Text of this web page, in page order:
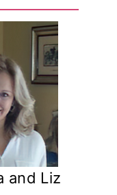
and Liz